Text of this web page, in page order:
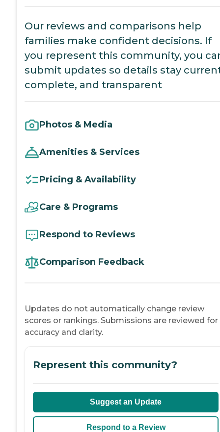
Our reviews and comparisons help
families make confident decisions. If
you represent this community, you
submit updates so details stay
complete, and transparent
Photos & Media
Amenities & Services
Pricing & Availability
Care & Programs
Respond to Reviews
Comparison Feedback
Updates do not automatically change review
scores or rankings. Submissions are reviewed for
accuracy and clarity.
Represent this community?
Suggest an Update
Respond to a Review